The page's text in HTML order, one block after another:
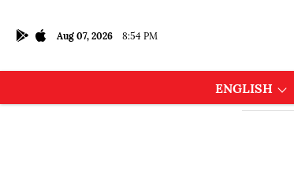
Aug 07, 2026 8:54 PM
ENGLISH